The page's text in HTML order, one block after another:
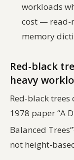
workloads
cost — read-
memory
Red-black
heavy
Red-black trees
1978 paper “A
Balanced Trees”
not height-